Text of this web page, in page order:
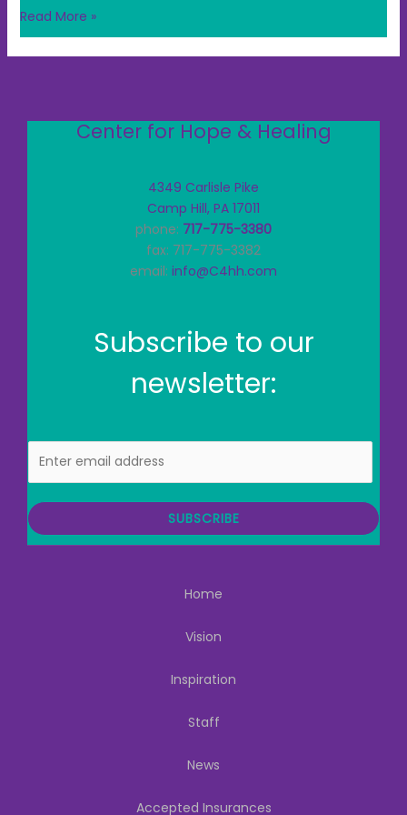
Read More »
Center for Hope & Healing
4349 Carlisle Pike
Camp Hill, PA 17011
phone: 717-775-3380
fax: 717-775-3382
email: info@C4hh.com
Subscribe to our
newsletter:
m
i
SUBSCRIBE
Home
Vision
Inspiration
Staff
News
Accepted Insurances